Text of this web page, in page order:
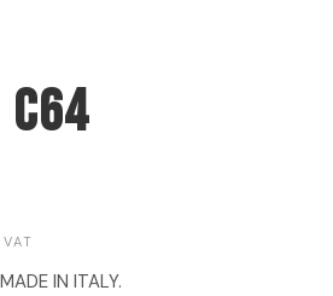
IN ITALY.